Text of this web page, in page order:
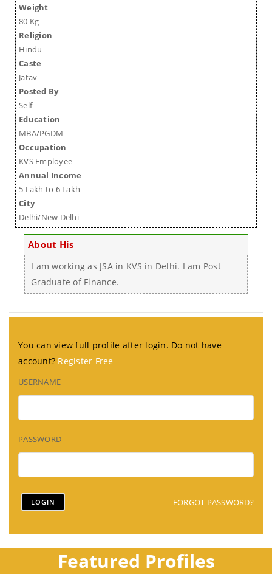
Weight
80 Kg
Religion
Hindu
Caste
Jatav
Posted By
Self
Education
MBA/PGDM
Occupation
KVS Employee
Annual Income
5 Lakh to 6 Lakh
City
Delhi/New Delhi
About His
I am working as JSA in KVS in Delhi. I am Post
Graduate of Finance.
You can view full profile after login. Do not have
account? Register Free
USERNAME
PASSWORD
FORGOT PASSWORD?
Featured Profiles